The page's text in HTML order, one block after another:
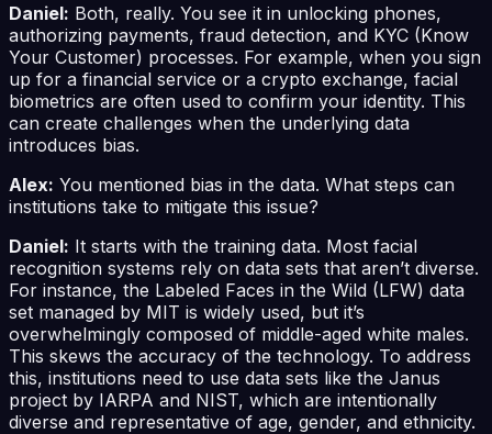
Daniel: Both, really. You see it in unlocking phones,
authorizing payments, fraud detection, and KYC (Know
Your Customer) processes. For example, when you sign
up for a financial service or a crypto exchange, facial
biometrics are often used to confirm your identity. This
can create challenges when the underlying data
introduces bias.
Alex: You mentioned bias in the data. What steps can
institutions take to mitigate this issue?
Daniel: It starts with the training data. Most facial
recognition systems rely on data sets that aren’t diverse.
For instance, the Labeled Faces in the Wild (LFW) data
set managed by MIT is widely used, but it’s
overwhelmingly composed of middle-aged white males.
This skews the accuracy of the technology. To address
this, institutions need to use data sets like the Janus
project by IARPA and NIST, which are intentionally
diverse and representative of age, gender, and ethnicity.